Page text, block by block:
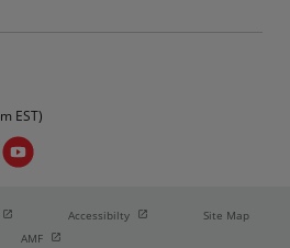
EST)
Open in new window
Accessibilty Open in new window
Site Map
AMF Open in new window